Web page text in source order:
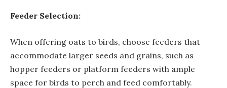
Feeder Selection:
When offering oats to birds, choose feeders that
accommodate larger seeds and grains, such as
hopper feeders or platform feeders with ample
space for birds to perch and feed comfortably.